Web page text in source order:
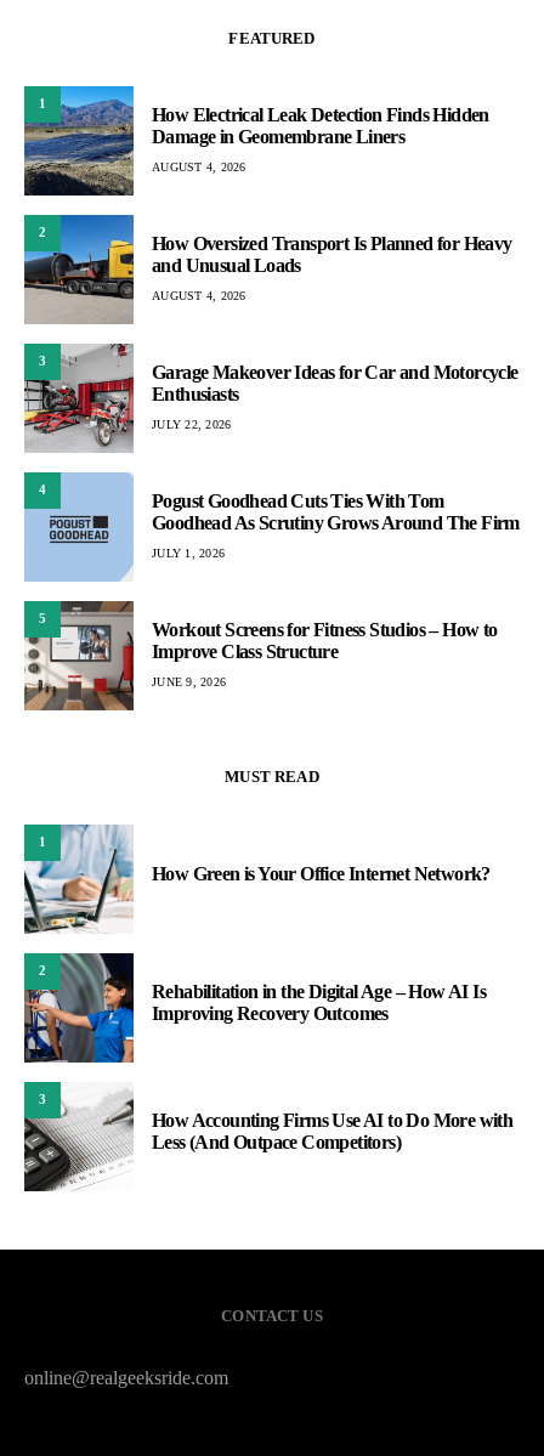
FEATURED
1
How Electrical Leak Detection Finds Hidden
Damage in Geomembrane Liners
AUGUST 4, 2026
2
How Oversized Transport Is Planned for Heavy
and Unusual Loads
AUGUST 4, 2026
3
Garage Makeover Ideas for Car and Motorcycle
Enthusiasts
JULY 22, 2026
4
Pogust Goodhead Cuts Ties With Tom
Goodhead As Scrutiny Grows Around The Firm
JULY 1, 2026
5
Workout Screens for Fitness Studios – How to
Improve Class Structure
JUNE 9, 2026
MUST READ
1
How Green is Your Office Internet Network?
2
Rehabilitation in the Digital Age – How AI Is
Improving Recovery Outcomes
3
How Accounting Firms Use AI to Do More with
Less (And Outpace Competitors)
CONTACT US
online@realgeeksride.com